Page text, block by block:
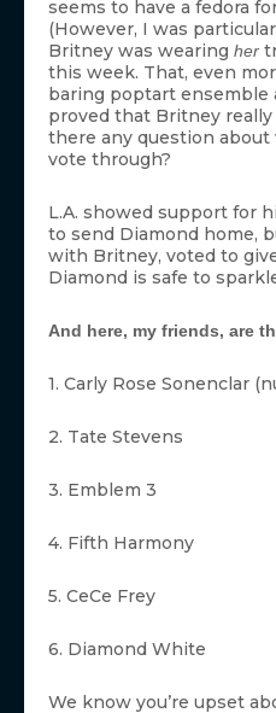
seems to have a fedora
(However, I was
Britney was wearing her
this week. That, even
baring poptart ensemble
proved that Britney really
there any question
vote through?
L.A. showed support for
to send Diamond home,
with Britney, voted to
Diamond is safe to
And here, my friends, are
1. Carly Rose Sonenclar
2. Tate Stevens
3. Emblem 3
4. Fifth Harmony
5. CeCe Frey
6. Diamond White
We know you’re upset